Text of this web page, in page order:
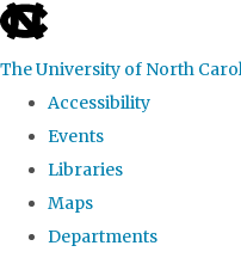
skip
the
global
The University of North
Accessibility
Events
Libraries
Maps
Departments